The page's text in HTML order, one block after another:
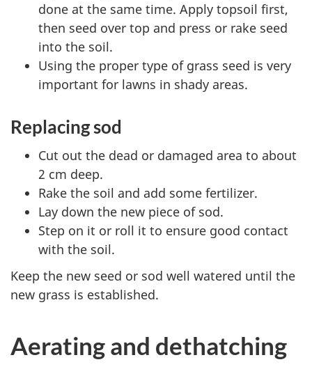
done at the same time. Apply topsoil first,
then seed over top and press or rake seed
into the soil.
Using the proper type of grass seed is very
important for lawns in shady areas.
Replacing sod
Cut out the dead or damaged area to about
2 cm deep.
Rake the soil and add some fertilizer.
Lay down the new piece of sod.
Step on it or roll it to ensure good contact
with the soil.
Keep the new seed or sod well watered until the
new grass is established.
Aerating and dethatching